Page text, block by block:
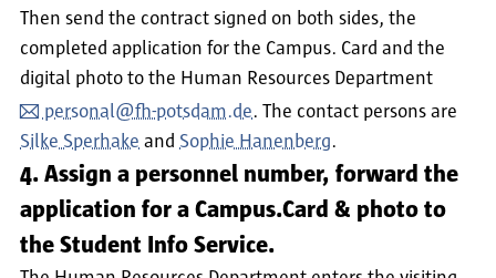
Then send the contract signed on both sides, the
completed application for the Campus. Card and the
digital photo to the Human Resources Department
personal@fh-potsdam.de. The contact persons are
Silke Sperhake and Sophie Hanenberg.
4. Assign a personnel number, forward the
application for a Campus.Card & photo to
the Student Info Service.